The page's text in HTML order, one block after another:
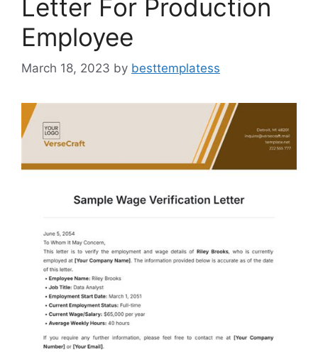
Letter For Production
Employee
March 18, 2023 by besttemplatess